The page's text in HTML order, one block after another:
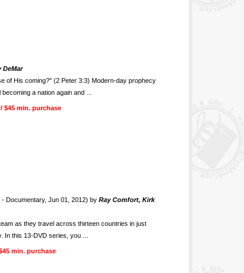
DeMar
of His coming?" (2 Peter 3:3) Modern-day prophecy
a nation again and ...
$45 min. purchase
- Documentary, Jun 01, 2012) by Ray Comfort, Kirk
as they travel across thirteen countries in just
this 13-DVD series, you ...
min. purchase